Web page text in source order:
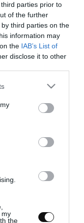
parties prior to
of the further
third parties on the
information may
the IAB’s List of
disclose it to other
or more Google
You may click to
third-party tags to
in below Google
my
the
y
sido fruto de un
sobre la marcha y